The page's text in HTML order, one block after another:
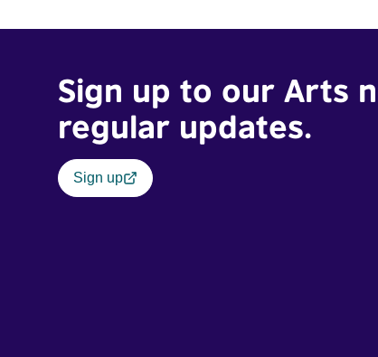
Sign up to our Arts
regular updates.
Sign up